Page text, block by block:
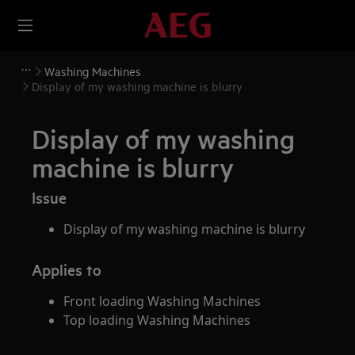
Washing Machines
Display of my washing machine is blurry
Display of my washing
machine is blurry
Issue
Display of my washing machine is blurry
Applies to
Front loading Washing Machines
Top loading Washing Machines